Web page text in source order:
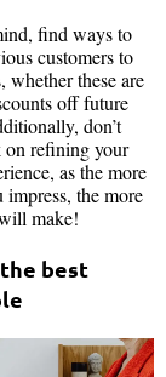
find ways to
customers to
whether these are
off future
don’t
refining your
as the more
impress, the more
make!
best